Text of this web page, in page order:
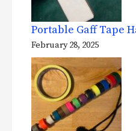
Portable Gaff Tape
February 28, 2025